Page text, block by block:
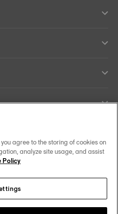
區 Change country
agree to the storing of cookies on
analyze site usage, and assist
Policy